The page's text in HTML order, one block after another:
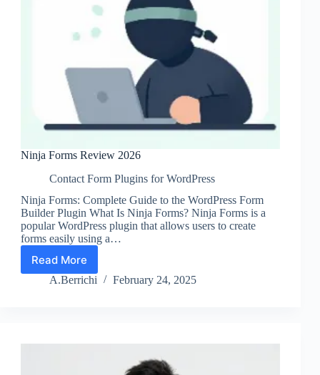
Ninja Forms Review 2026
Contact Form Plugins for WordPress
Ninja Forms: Complete Guide to the WordPress Form
Builder Plugin What Is Ninja Forms? Ninja Forms is a
popular WordPress plugin that allows users to create
forms easily using a…
Read More
Ninja
Forms
A.Berrichi February 24, 2025